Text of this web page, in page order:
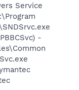
Service
-